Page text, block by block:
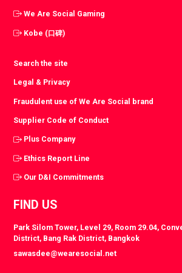
We Are Social Gaming
Kobe (口碑)
Search the site
Legal & Privacy
Fraudulent use of We Are Social brand
Supplier Code of Conduct
Plus Company
Ethics Report Line
Our D&I Commitments
FIND US
Park Silom Tower, Level 29, Room 29.04,
District, Bang Rak District, Bangkok
sawasdee@wearesocial.net